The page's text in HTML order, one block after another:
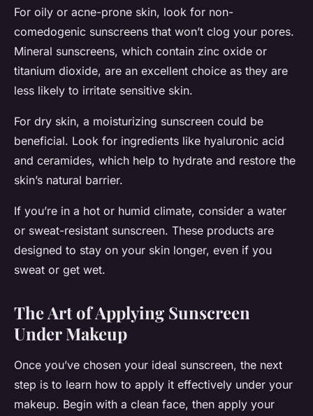
For oily or acne-prone skin, look for non-
comedogenic sunscreens that won’t clog your pores.
Mineral sunscreens, which contain zinc oxide or
titanium dioxide, are an excellent choice as they are
less likely to irritate sensitive skin.
For dry skin, a moisturizing sunscreen could be
beneficial. Look for ingredients like hyaluronic acid
and ceramides, which help to hydrate and restore the
skin’s natural barrier.
If you’re in a hot or humid climate, consider a water
or sweat-resistant sunscreen. These products are
designed to stay on your skin longer, even if you
sweat or get wet.
The Art of Applying Sunscreen
Under Makeup
Once you’ve chosen your ideal sunscreen, the next
step is to learn how to apply it effectively under your
makeup. Begin with a clean face, then apply your